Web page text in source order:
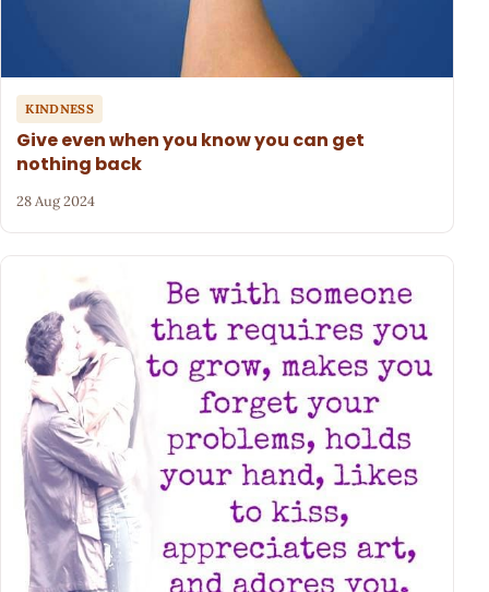
KINDNESS
Give even when you know you can get
nothing back
28 Aug 2024